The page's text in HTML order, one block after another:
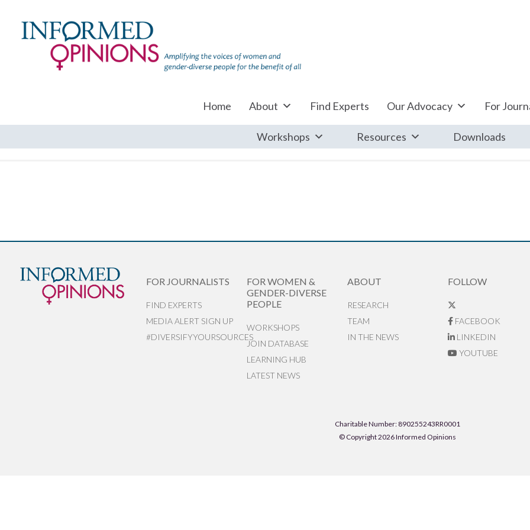
Home About Find Experts Our Advocacy For
Workshops Resources Downloads
FOR JOURNALISTS
FIND EXPERTS
MEDIA ALERT SIGN UP
#DIVERSIFYYOURSOURCES
FOR WOMEN &
GENDER-DIVERSE
PEOPLE
WORKSHOPS
JOIN DATABASE
LEARNING HUB
LATEST NEWS
ABOUT
RESEARCH
TEAM
IN THE NEWS
FOLLOW
FACEBOOK
LINKEDIN
YOUTUBE
Charitable Number: 890255243RR0001
© Copyright 2026 Informed Opinions